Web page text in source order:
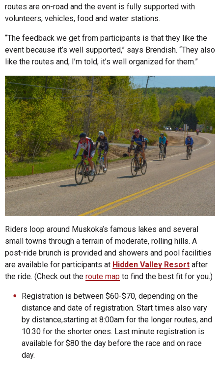
routes are on-road and the event is fully supported with
volunteers, vehicles, food and water stations.
“The feedback we get from participants is that they like the
event because it’s well supported,” says Brendish. “They also
like the routes and, I’m told, it’s well organized for them.”
Riders loop around Muskoka’s famous lakes and several
small towns through a terrain of moderate, rolling hills. A
post-ride brunch is provided and showers and pool facilities
are available for participants at Hidden Valley Resort after
the ride. (Check out the route map to find the best fit for you.)
Registration is between $60-$70, depending on the
distance and date of registration. Start times also vary
by distance,starting at 8:00am for the longer routes, and
10:30 for the shorter ones. Last minute registration is
available for $80 the day before the race and on race
day.